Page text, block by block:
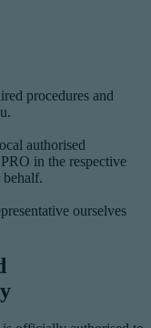
procedures and
authorised
in the respective
ourselves